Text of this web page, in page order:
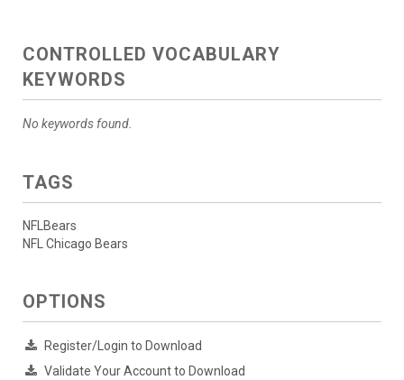
CONTROLLED VOCABULARY
KEYWORDS
No keywords found.
TAGS
NFLBears
NFL Chicago Bears
OPTIONS
Register/Login to Download
Validate Your Account to Download